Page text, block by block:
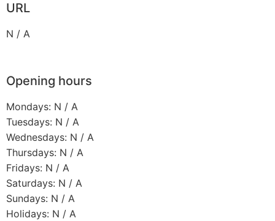
URL
N / A
Opening hours
Mondays: N / A
Tuesdays: N / A
Wednesdays: N / A
Thursdays: N / A
Fridays: N / A
Saturdays: N / A
Sundays: N / A
Holidays: N / A